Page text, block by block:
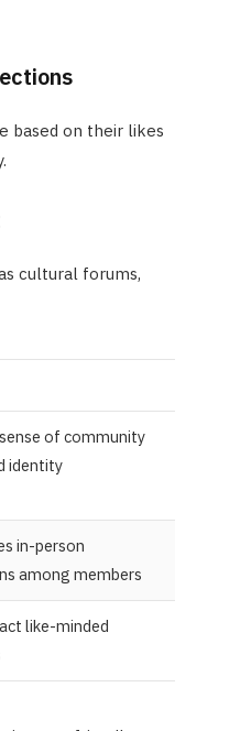
based on their likes
cultural forums,
of community
identity
in-person
among members
like-minded